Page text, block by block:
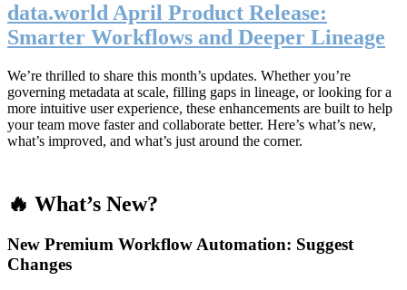
data.world April Product Release:
Smarter Workflows and Deeper Lineage
We’re thrilled to share this month’s updates. Whether you’re
governing metadata at scale, filling gaps in lineage, or looking for a
more intuitive user experience, these enhancements are built to help
your team move faster and collaborate better. Here’s what’s new,
what’s improved, and what’s just around the corner.
🔥 What’s New?
New Premium Workflow Automation: Suggest
Changes